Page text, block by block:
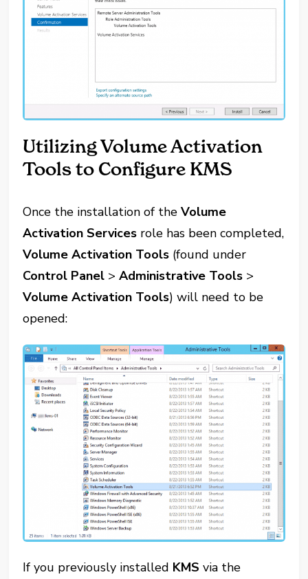
Utilizing Volume Activation
Tools to Configure KMS
Once the installation of theVolume
Activation Services role has been completed,
Volume Activation Tools (found under
Control Panel >Administrative Tools >
Volume Activation Tools) will need to be
opened:
If you previously installed KMS via the